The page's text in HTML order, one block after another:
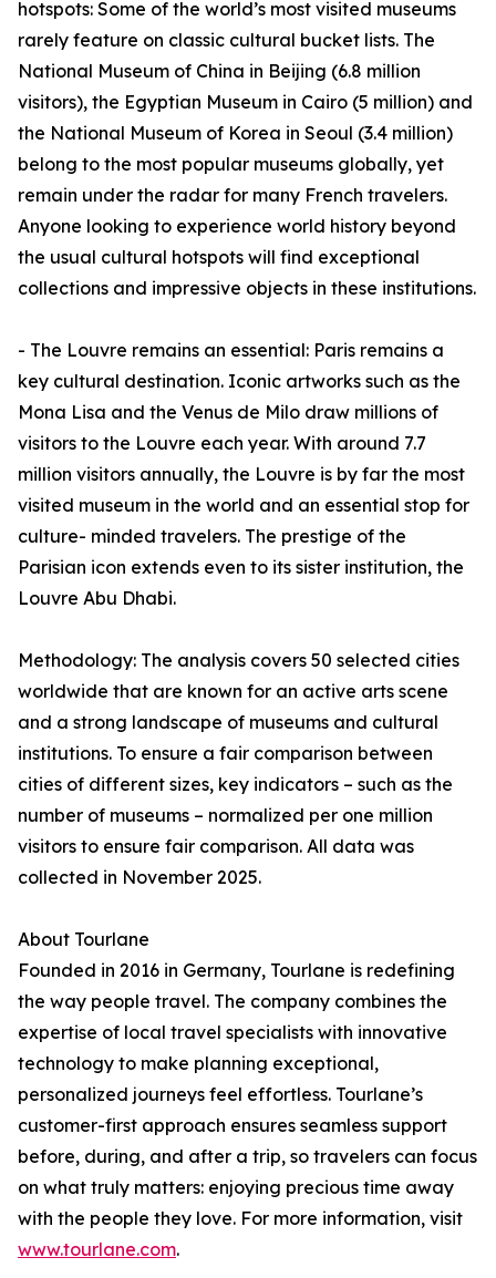
hotspots: Some of the world’s most visited museums
rarely feature on classic cultural bucket lists. The
National Museum of China in Beijing (6.8 million
visitors), the Egyptian Museum in Cairo (5 million) and
the National Museum of Korea in Seoul (3.4 million)
belong to the most popular museums globally, yet
remain under the radar for many French travelers.
Anyone looking to experience world history beyond
the usual cultural hotspots will find exceptional
collections and impressive objects in these institutions.
- The Louvre remains an essential: Paris remains a
key cultural destination. Iconic artworks such as the
Mona Lisa and the Venus de Milo draw millions of
visitors to the Louvre each year. With around 7.7
million visitors annually, the Louvre is by far the most
visited museum in the world and an essential stop for
culture- minded travelers. The prestige of the
Parisian icon extends even to its sister institution, the
Louvre Abu Dhabi.
Methodology: The analysis covers 50 selected cities
worldwide that are known for an active arts scene
and a strong landscape of museums and cultural
institutions. To ensure a fair comparison between
cities of different sizes, key indicators – such as the
number of museums – normalized per one million
visitors to ensure fair comparison. All data was
collected in November 2025.
About Tourlane
Founded in 2016 in Germany, Tourlane is redefining
the way people travel. The company combines the
expertise of local travel specialists with innovative
technology to make planning exceptional,
personalized journeys feel effortless. Tourlane’s
customer-first approach ensures seamless support
before, during, and after a trip, so travelers can focus
on what truly matters: enjoying precious time away
with the people they love. For more information, visit
www.tourlane.com.